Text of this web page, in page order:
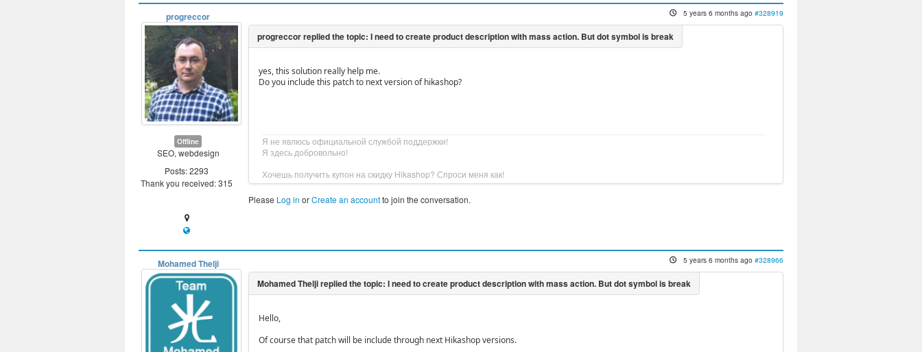
progreccor
Offline
SEO, webdesign
Posts: 2293
Thank you received: 315
5 years 6 months ago #328919
yes, this solution really help me.
Do you include this patch to next version of hikashop?
Я не явлюсь официальной службой поддержки!
Я здесь добровольно!
Хочешь получить купон на скидку Hikashop? Спроси меня как!
Please Log in orCreate an accountto join the conversation.
Mohamed Thelji 5 years 6 months ago #328966
Hello,
Of course that patch will be include through next Hikashop versions.